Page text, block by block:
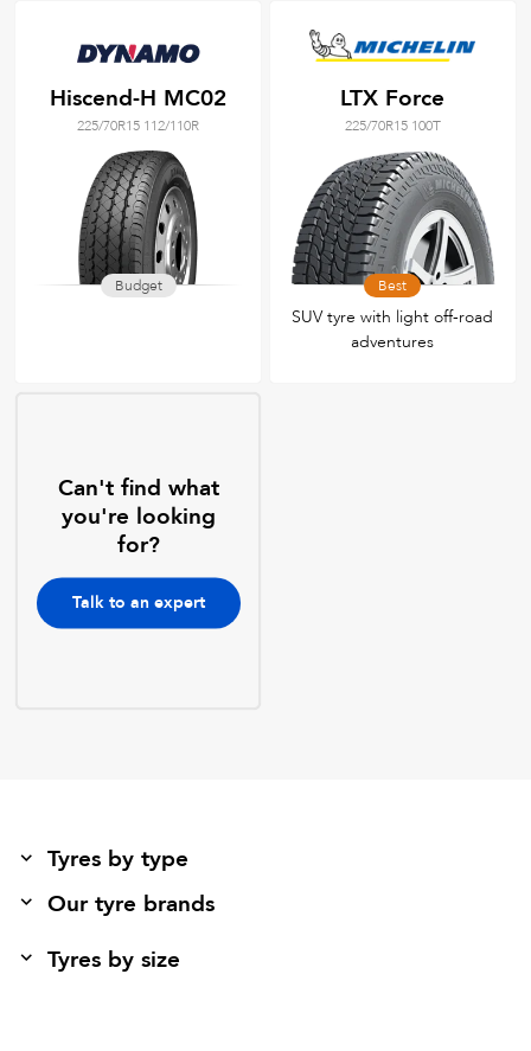
Hiscend-H MC02
225/70R15 112/110R
Budget
LTX Force
225/70R15 100T
Best
SUV tyre with light off-road
adventures
Can't find what
you're looking
for?
Talk to an expert
Tyres by type
Our tyre brands
Tyres by size